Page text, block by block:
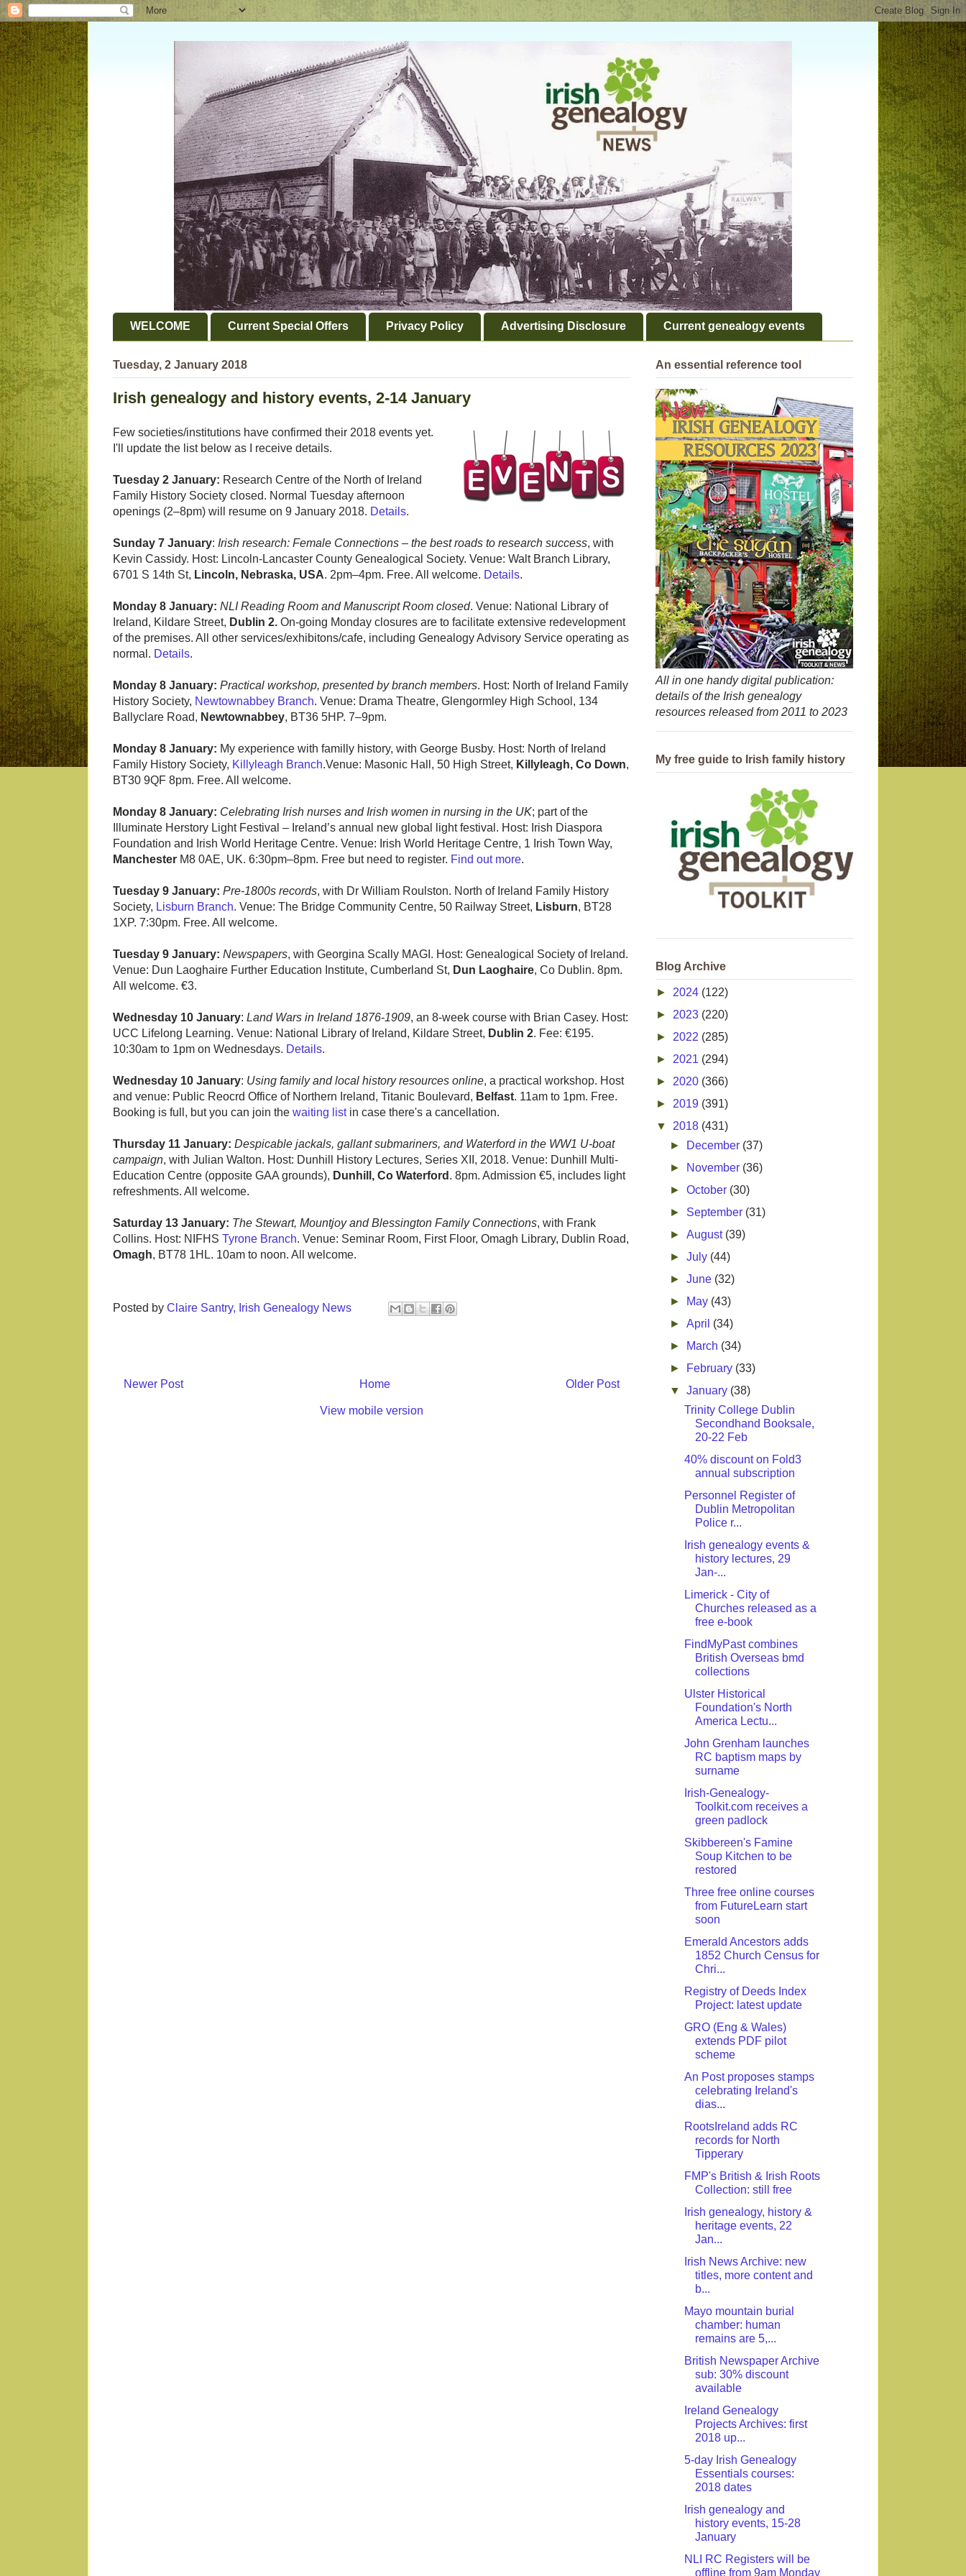
WELCOME Current Special Offers Privacy Policy Advertising Disclosure Current genealogy events
Tuesday, 2 January 2018
Irish genealogy and history events, 2-14 January
Few societies/institutions have confirmed their 2018 events yet.
I'll update the list below as I receive details.
Tuesday 2 January: Research Centre of the North of Ireland
Family History Society closed. Normal Tuesday afternoon
openings (2–8pm) will resume on 9 January 2018. Details.
Sunday 7 January: Irish research: Female Connections – the best roads to research success, with
Kevin Cassidy. Host: Lincoln-Lancaster County Genealogical Society. Venue: Walt Branch Library,
6701 S 14th St, Lincoln, Nebraska, USA. 2pm–4pm. Free. All welcome. Details.
Monday 8 January: NLI Reading Room and Manuscript Room closed. Venue: National Library of
Ireland, Kildare Street, Dublin 2. On-going Monday closures are to facilitate extensive redevelopment
of the premises. All other services/exhibitons/cafe, including Genealogy Advisory Service operating as
normal. Details.
Monday 8 January: Practical workshop, presented by branch members. Host: North of Ireland Family
History Society, Newtownabbey Branch. Venue: Drama Theatre, Glengormley High School, 134
Ballyclare Road, Newtownabbey, BT36 5HP. 7–9pm.
Monday 8 January: My experience with familly history, with George Busby. Host: North of Ireland
Family History Society, Killyleagh Branch.Venue: Masonic Hall, 50 High Street, Killyleagh, Co Down,
BT30 9QF 8pm. Free. All welcome.
Monday 8 January: Celebrating Irish nurses and Irish women in nursing in the UK; part of the
Illuminate Herstory Light Festival – Ireland’s annual new global light festival. Host: Irish Diaspora
Foundation and Irish World Heritage Centre. Venue: Irish World Heritage Centre, 1 Irish Town Way,
Manchester M8 0AE, UK. 6:30pm–8pm. Free but need to register. Find out more.
Tuesday 9 January: Pre-1800s records, with Dr William Roulston. North of Ireland Family History
Society, Lisburn Branch. Venue: The Bridge Community Centre, 50 Railway Street, Lisburn, BT28
1XP. 7:30pm. Free. All welcome.
Tuesday 9 January: Newspapers, with Georgina Scally MAGI. Host: Genealogical Society of Ireland.
Venue: Dun Laoghaire Further Education Institute, Cumberland St, Dun Laoghaire, Co Dublin. 8pm.
All welcome. €3.
Wednesday 10 January: Land Wars in Ireland 1876-1909, an 8-week course with Brian Casey. Host:
UCC Lifelong Learning. Venue: National Library of Ireland, Kildare Street, Dublin 2. Fee: €195.
10:30am to 1pm on Wednesdays. Details.
Wednesday 10 January: Using family and local history resources online, a practical workshop. Host
and venue: Public Reocrd Office of Northern Ireland, Titanic Boulevard, Belfast. 11am to 1pm. Free.
Booking is full, but you can join the waiting listin case there's a cancellation.
Thursday 11 January: Despicable jackals, gallant submariners, and Waterford in the WW1 U-boat
campaign, with Julian Walton. Host: Dunhill History Lectures, Series XII, 2018. Venue: Dunhill Multi-
Education Centre (opposite GAA grounds), Dunhill, Co Waterford . 8pm. Admission €5, includes light
refreshments. All welcome.
Saturday 13 January: The Stewart, Mountjoy and Blessington Family Connections, with Frank
Collins. Host: NIFHS Tyrone Branch. Venue: Seminar Room, First Floor, Omagh Library, Dublin Road,
Omagh, BT78 1HL. 10am to noon. All welcome.
Posted by Claire Santry, Irish Genealogy News
Newer Post Older Post
Home
View mobile version
An essential reference tool
All in one handy digital publication:
details of the Irish genealogy
resources released from 2011 to 2023
My free guide to Irish family history
Blog Archive
► 2024 (122)
► 2023 (220)
► 2022 (285)
► 2021 (294)
► 2020 (366)
► 2019 (391)
▼ 2018 (431)
►
December (37)
►
November (36)
►October (30)
► September (31)
►August (39)
►July (44)
►June (32)
►
May (43)
►April (34)
►
March (34)
►
February (33)
▼January (38)
Trinity College Dublin
Secondhand Booksale,
20-22 Feb
40% discount on Fold3
annual subscription
Personnel Register of
Dublin Metropolitan
Police r...
Irish genealogy events &
history lectures, 29
Jan-...
Limerick - City of
Churches released as a
free e-book
FindMyPast combines
British Overseas bmd
collections
Ulster Historical
Foundation's North
America Lectu...
John Grenham launches
RC baptism maps by
surname
Irish-Genealogy-
Toolkit.com receives a
green padlock
Skibbereen's Famine
Soup Kitchen to be
restored
Three free online courses
from FutureLearn start
soon
Emerald Ancestors adds
1852 Church Census for
Chri...
Registry of Deeds Index
Project: latest update
GRO (Eng & Wales)
extends PDF pilot
scheme
An Post proposes stamps
celebrating Ireland's
dias...
RootsIreland adds RC
records for North
Tipperary
FMP's British & Irish Roots
Collection: still free
Irish genealogy, history &
heritage events, 22
Jan...
Irish News Archive: new
titles, more content and
b...
Mayo mountain burial
chamber: human
remains are 5,...
British Newspaper Archive
sub: 30% discount
available
Ireland Genealogy
Projects Archives: first
2018 up...
5-day Irish Genealogy
Essentials courses:
2018 dates
Irish genealogy and
history events, 15-28
January
NLI RC Registers will be
offline from 9am Monday